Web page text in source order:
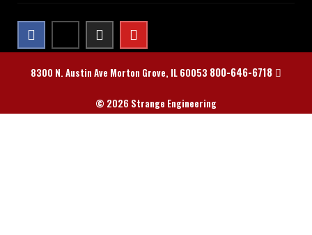
8300 N. Austin Ave Morton Grove, IL 60053 800-646-6718
© 2026 Strange Engineering